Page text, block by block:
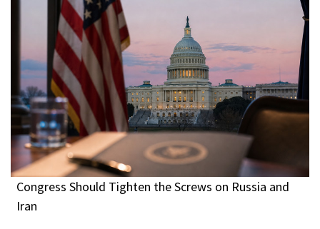
Congress Should Tighten the Screws on Russia and
Iran